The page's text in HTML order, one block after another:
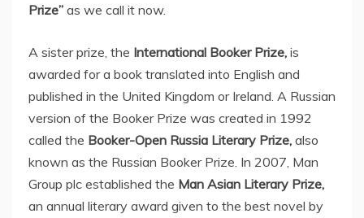
Prize” as we call it now.
A sister prize, the International Booker Prize, is
awarded for a book translated into English and
published in the United Kingdom or Ireland. A Russian
version of the Booker Prize was created in 1992
called the Booker-Open Russia Literary Prize, also
known as the Russian Booker Prize. In 2007, Man
Group plc established the Man Asian Literary Prize,
an annual literary award given to the best novel by